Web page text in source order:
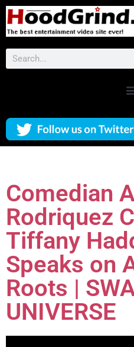
Comedian
Rodriquez
Tiffany
Speaks on
Roots |
UNIVERSE